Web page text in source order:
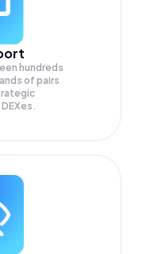
hundreds
of pairs